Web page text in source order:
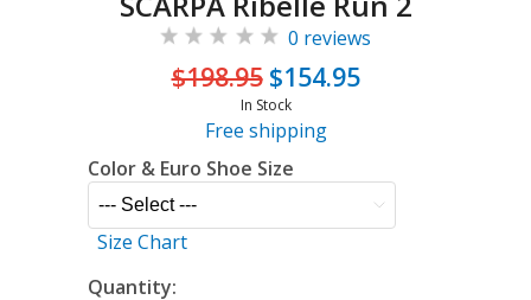
0 reviews
$198.95 $154.95
In Stock
Free shipping
Color & Euro Shoe Size
Size Chart
Quantity: